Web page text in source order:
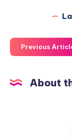
Previous
About